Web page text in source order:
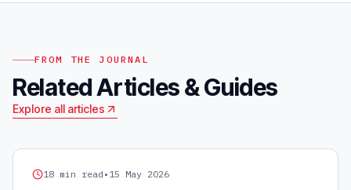
FROM THE JOURNAL
Related Articles & Guides
Explore all articles
GRAPHIC DESIGN
18 min read • 15 May 2026